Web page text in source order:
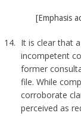
[Emphasis
It is clear that
incompetent
former
file. While
corroborate
perceived as